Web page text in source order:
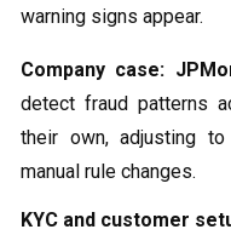
warning signs appear.
Company case:
detect fraud patterns
their own, adjusting
manual rule changes.
KYC and customer